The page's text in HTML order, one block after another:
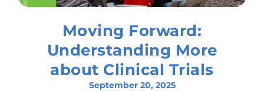
Moving Forward:
Understanding More
about Clinical Trials
September 20, 2025